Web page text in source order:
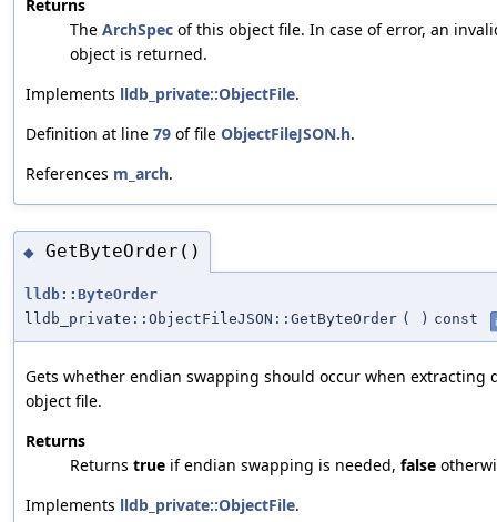
Returns
The ArchSpec of this object file. In case of error, an
object is returned.
Implements lldb_private::ObjectFile.
Definition at line 79 of file ObjectFileJSON.h.
References m_arch.
◆ GetByteOrder()
lldb::ByteOrder
lldb_private::ObjectFileJSON::GetByteOrder ( ) const
Gets whether endian swapping should occur when extracting
object file.
Returns
Returns true if endian swapping is needed, false
Implements lldb_private::ObjectFile.